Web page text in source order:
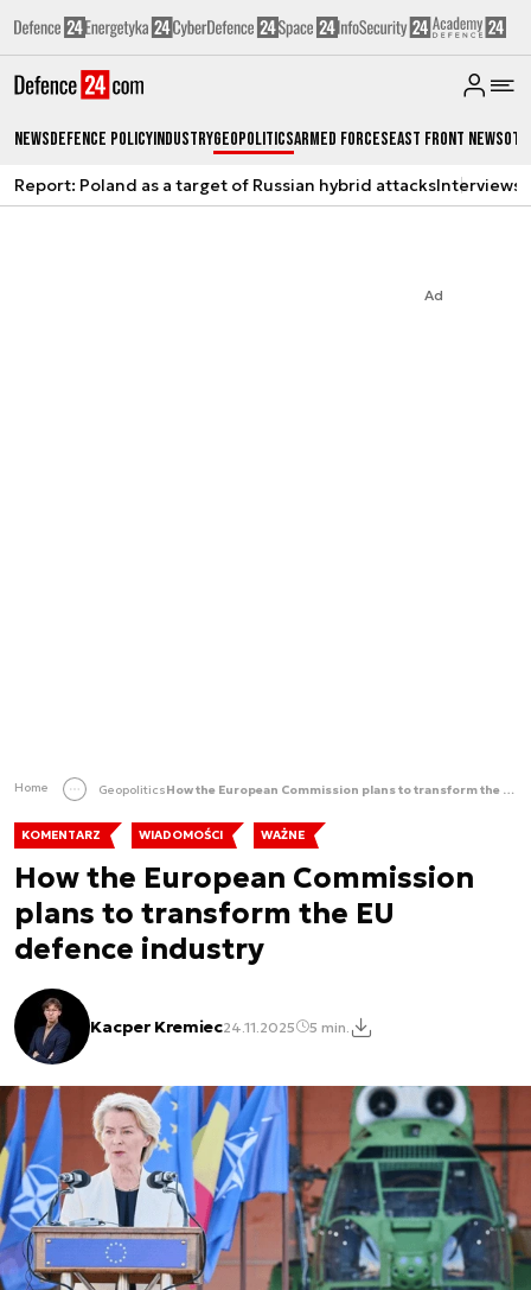
NewsDefence PolicyIndustryGeopoliticsArmed ForcesEast Front News
Report: Poland as a target of Russian hybrid attacksInterviews
Ad
Home Geopolitics How the European Commission plans to transform the EU defence industry
KOMENTARZ WIADOMOŚCI WAŻNE
How the European Commission
plans to transform the EU
defence industry
Kacper Kremiec24.11.2025 5 min.